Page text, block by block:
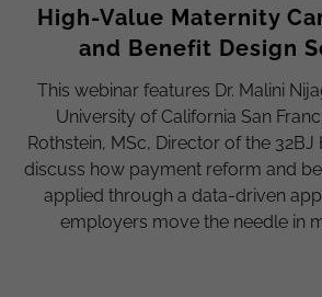
High-Value Maternity
and Benefit Design
This webinar features Dr. Malini
University of California San
Rothstein, MSc, Director of the 32BJ
discuss how payment reform and
applied through a data-driven
employers move the needle in